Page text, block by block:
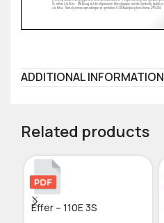
ADDITIONAL INFORMATION
Related products
Effer – 110E 3S